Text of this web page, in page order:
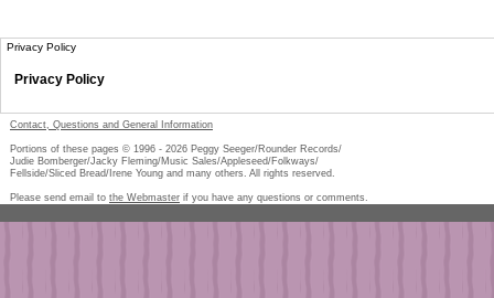
Privacy Policy
Privacy Policy
Contact, Questions and General Information
Portions of these pages © 1996 - 2026 Peggy Seeger/Rounder Records/
Judie Bomberger/Jacky Fleming/Music Sales/Appleseed/Folkways/
Fellside/Sliced Bread/Irene Young and many others. All rights reserved.
Please send email to the Webmaster if you have any questions or comments.